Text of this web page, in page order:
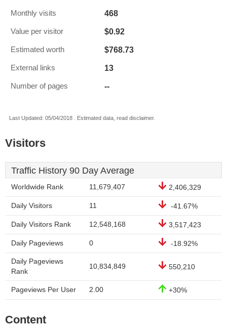
Monthly visits 468
Value per visitor $0.92
Estimated worth $768.73
External links 13
Number of pages --
Last Updated: 05/04/2018 . Estimated data, read disclaimer.
Visitors
Traffic History 90 Day Average
Worldwide Rank 11,679,407 2,406,329
Daily Visitors 11 -41.67%
Daily Visitors Rank 12,548,168 3,517,423
Daily Pageviews 0 -18.92%
Daily Pageviews
Rank
10,834,849 550,210
Pageviews Per User 2.00 +30%
Content